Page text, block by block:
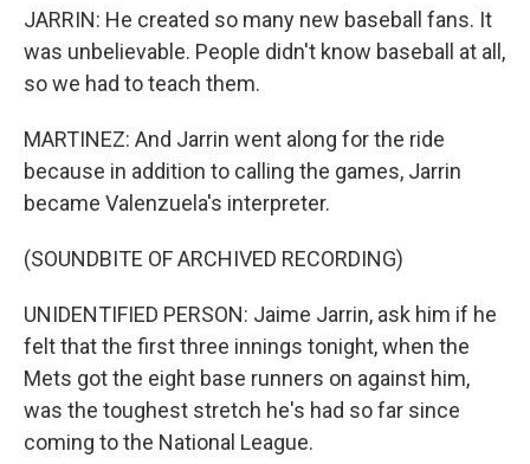
JARRIN: He created so many new baseball fans. It
was unbelievable. People didn't know baseball at all,
so we had to teach them.
MARTINEZ: And Jarrin went along for the ride
because in addition to calling the games, Jarrin
became Valenzuela's interpreter.
(SOUNDBITE OF ARCHIVED RECORDING)
UNIDENTIFIED PERSON: Jaime Jarrin, ask him if he
felt that the first three innings tonight, when the
Mets got the eight base runners on against him,
was the toughest stretch he's had so far since
coming to the National League.